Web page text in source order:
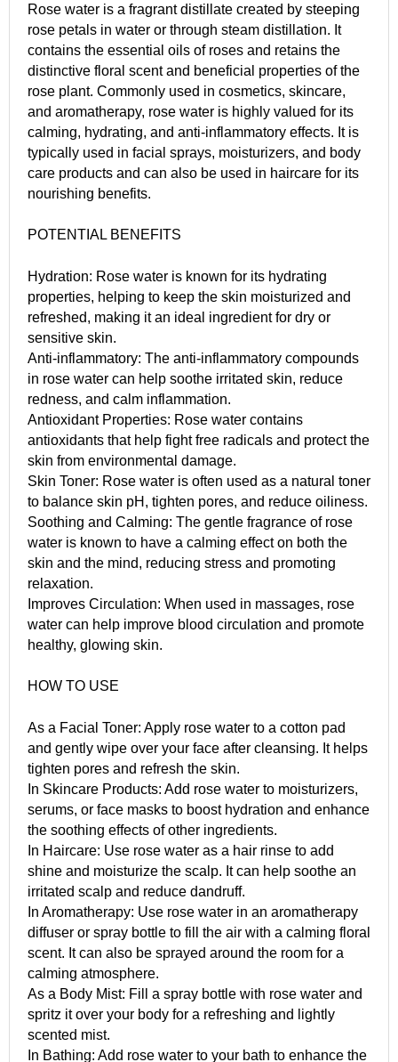
Rose water is a fragrant distillate created by steeping
rose petals in water or through steam distillation. It
contains the essential oils of roses and retains the
distinctive floral scent and beneficial properties of the
rose plant. Commonly used in cosmetics, skincare,
and aromatherapy, rose water is highly valued for its
calming, hydrating, and anti-inflammatory effects. It is
typically used in facial sprays, moisturizers, and body
care products and can also be used in haircare for its
nourishing benefits.
POTENTIAL BENEFITS
Hydration: Rose water is known for its hydrating
properties, helping to keep the skin moisturized and
refreshed, making it an ideal ingredient for dry or
sensitive skin.
Anti-inflammatory: The anti-inflammatory compounds
in rose water can help soothe irritated skin, reduce
redness, and calm inflammation.
Antioxidant Properties: Rose water contains
antioxidants that help fight free radicals and protect the
skin from environmental damage.
Skin Toner: Rose water is often used as a natural toner
to balance skin pH, tighten pores, and reduce oiliness.
Soothing and Calming: The gentle fragrance of rose
water is known to have a calming effect on both the
skin and the mind, reducing stress and promoting
relaxation.
Improves Circulation: When used in massages, rose
water can help improve blood circulation and promote
healthy, glowing skin.
HOW TO USE
As a Facial Toner: Apply rose water to a cotton pad
and gently wipe over your face after cleansing. It helps
tighten pores and refresh the skin.
In Skincare Products: Add rose water to moisturizers,
serums, or face masks to boost hydration and enhance
the soothing effects of other ingredients.
In Haircare: Use rose water as a hair rinse to add
shine and moisturize the scalp. It can help soothe an
irritated scalp and reduce dandruff.
In Aromatherapy: Use rose water in an aromatherapy
diffuser or spray bottle to fill the air with a calming floral
scent. It can also be sprayed around the room for a
calming atmosphere.
As a Body Mist: Fill a spray bottle with rose water and
spritz it over your body for a refreshing and lightly
scented mist.
In Bathing: Add rose water to your bath to enhance the